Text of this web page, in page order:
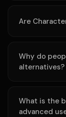
Are
Why do
alternatives?
What is the
advanced